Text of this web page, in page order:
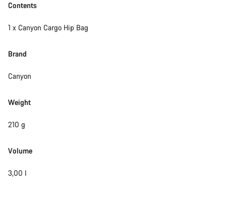
Contents
1 x Canyon Cargo Hip Bag
Brand
Canyon
Weight
210 g
Volume
3,00 l